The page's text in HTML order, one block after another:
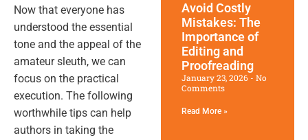
Now that everyone has
understood the essential
tone and the appeal of the
amateur sleuth, we can
focus on the practical
execution. The following
worthwhile tips can help
authors in taking the
Avoid Costly
Mistakes: The
Importance of
Editing and
Proofreading
January 23, 2026
No
Comments
Read More »